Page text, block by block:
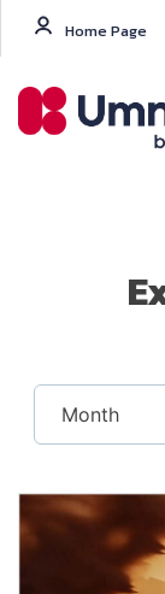
Home Page